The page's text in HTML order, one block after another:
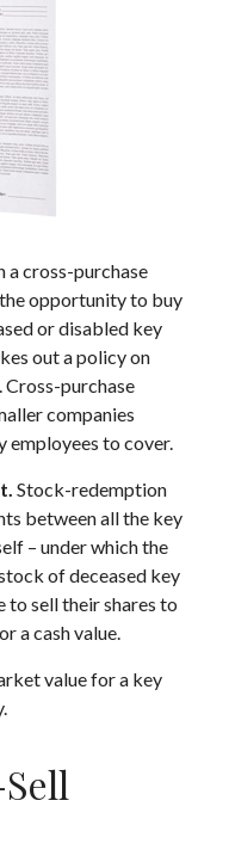
a cross-purchase
opportunity to buy
or disabled key
out a policy on
Cross-purchase
companies
employees to cover.
Stock-redemption
between all the key
– under which the
of deceased key
to sell their shares to
a cash value.
value for a key